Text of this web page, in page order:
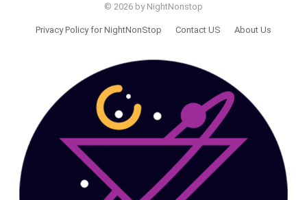
© 2026 by NightNonstop
Privacy Policy for NightNonStop Contact US About Us